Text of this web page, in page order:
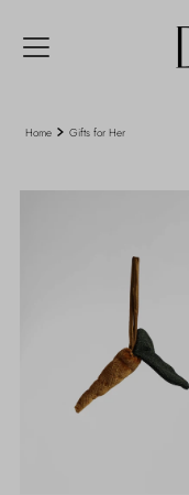
Home Gifts for Her